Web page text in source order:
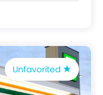
Unfavorited